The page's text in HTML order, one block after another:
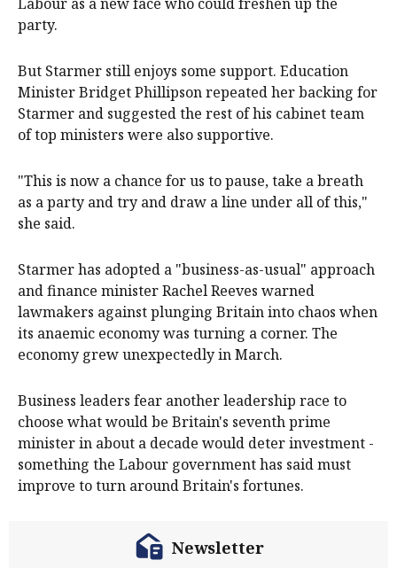
party.
But Starmer still enjoys some support. Education
Minister Bridget Phillipson repeated her backing for
Starmer and suggested ‌the rest of his cabinet team
of top ministers were also supportive.
"This is now a chance for us to pause, take a breath
as a party and try and draw a line under all of this,"
she said.
Starmer has adopted a "business-as-usual" approach
and finance minister Rachel Reeves warned
lawmakers against plunging Britain into chaos when
its anaemic economy was turning a corner. The
economy grew unexpectedly in March.
Business leaders fear another leadership race to
choose what would be Britain's seventh prime
minister in about a decade would deter investment -
something the Labour government has said must
improve to turn around Britain's fortunes.
Newsletter